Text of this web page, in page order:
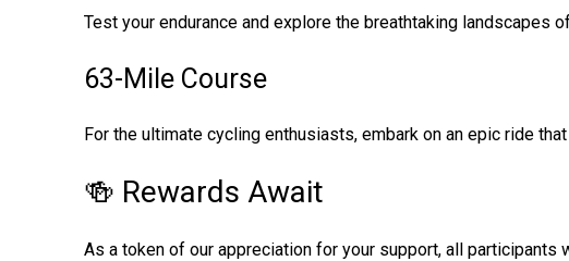
Test your endurance and explore the breathtaking landscapes
63-Mile Course
For the ultimate cycling enthusiasts, embark on an epic ride
🍻 Rewards Await
As a token of our appreciation for your support, all